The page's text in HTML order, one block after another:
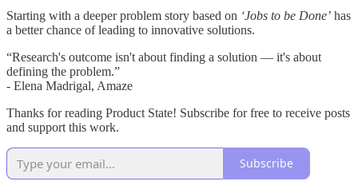
Starting with a deeper problem story based on ‘Jobs to be Done’ has
a better chance of leading to innovative solutions.
“Research's outcome isn't about finding a solution — it's about
defining the problem.”
- Elena Madrigal, Amaze
Thanks for reading Product State! Subscribe for free to receive posts
and support this work.
Subscribe